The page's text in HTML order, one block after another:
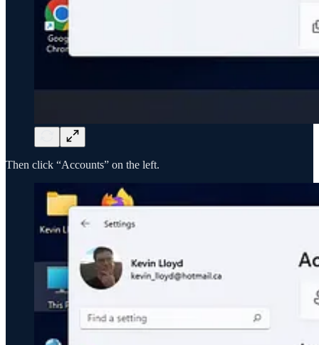
Then click “Accounts” on the left.